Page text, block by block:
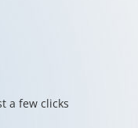
a few clicks